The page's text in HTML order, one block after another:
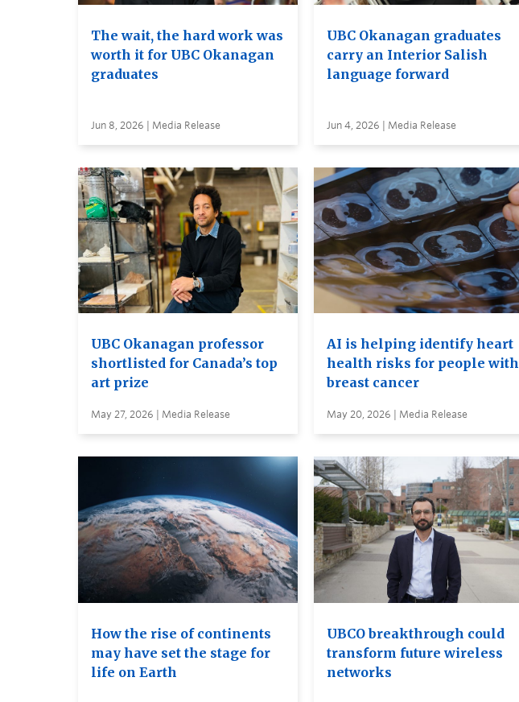
The wait, the hard work was
worth it for UBC Okanagan
graduates
Jun 8, 2026 | Media Release
UBC Okanagan graduates
carry an Interior Salish
language forward
Jun 4, 2026 | Media Release
UBC Okanagan professor
shortlisted for Canada’s top
art prize
May 27, 2026 | Media Release
AI is helping identify heart
health risks for people with
breast cancer
May 20, 2026 | Media Release
How the rise of continents
may have set the stage for
life on Earth
UBCO breakthrough could
transform future wireless
networks